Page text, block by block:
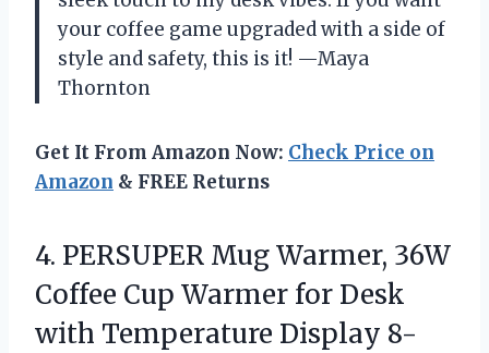
your coffee game upgraded with a side of
style and safety, this is it! —Maya
Thornton
Get It From Amazon Now: Check Price on
Amazon & FREE Returns
4. PERSUPER Mug Warmer, 36W
Coffee Cup Warmer for Desk
with Temperature Display 8-